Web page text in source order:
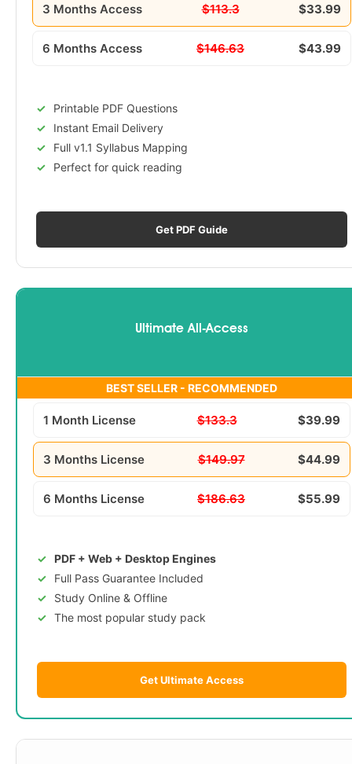
3 Months Access $113.3 $33.99
6 Months Access $146.63 $43.99
Printable PDF Questions
Instant Email Delivery
Full v1.1 Syllabus Mapping
Perfect for quick reading
Get PDF Guide
Ultimate All-Access
BEST SELLER - RECOMMENDED
1 Month License $133.3 $39.99
3 Months License $149.97 $44.99
6 Months License $186.63 $55.99
PDF + Web + Desktop Engines
Full Pass Guarantee Included
Study Online & Offline
The most popular study pack
Get Ultimate Access